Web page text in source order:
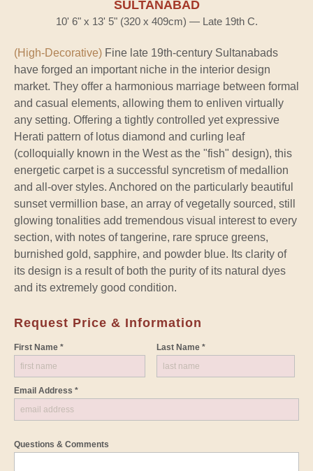
SULTANABAD
10' 6" x 13' 5" (320 x 409cm) — Late 19th C.
(High-Decorative) Fine late 19th-century Sultanabads
have forged an important niche in the interior design
market. They offer a harmonious marriage between formal
and casual elements, allowing them to enliven virtually
any setting. Offering a tightly controlled yet expressive
Herati pattern of lotus diamond and curling leaf
(colloquially known in the West as the "fish" design), this
energetic carpet is a successful syncretism of medallion
and all-over styles. Anchored on the particularly beautiful
sunset vermillion base, an array of vegetally sourced, still
glowing tonalities add tremendous visual interest to every
section, with notes of tangerine, rare spruce greens,
burnished gold, sapphire, and powder blue. Its clarity of
its design is a result of both the purity of its natural dyes
and its extremely good condition.
Request Price & Information
First Name * Last Name *
Email Address *
Questions & Comments